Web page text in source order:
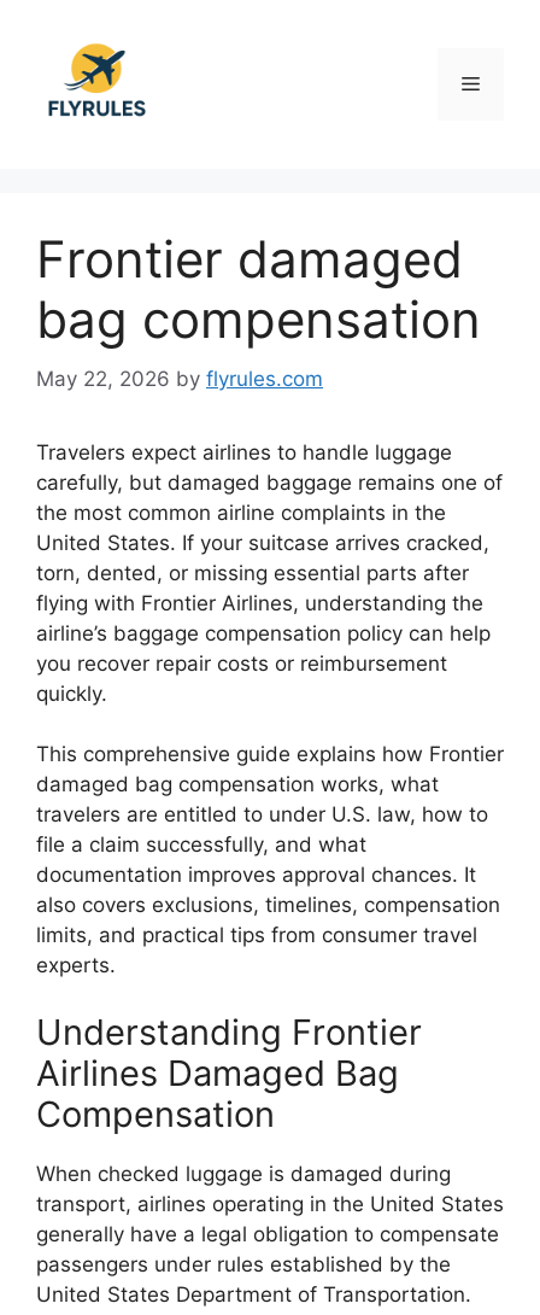
content
Menu
Frontier damaged
bag compensation
May 22, 2026 by flyrules.com
Travelers expect airlines to handle luggage
carefully, but damaged baggage remains one of
the most common airline complaints in the
United States. If your suitcase arrives cracked,
torn, dented, or missing essential parts after
flying with Frontier Airlines, understanding the
airline’s baggage compensation policy can help
you recover repair costs or reimbursement
quickly.
This comprehensive guide explains how Frontier
damaged bag compensation works, what
travelers are entitled to under U.S. law, how to
file a claim successfully, and what
documentation improves approval chances. It
also covers exclusions, timelines, compensation
limits, and practical tips from consumer travel
experts.
Understanding Frontier
Airlines Damaged Bag
Compensation
When checked luggage is damaged during
transport, airlines operating in the United States
generally have a legal obligation to compensate
passengers under rules established by the
United States Department of Transportation.